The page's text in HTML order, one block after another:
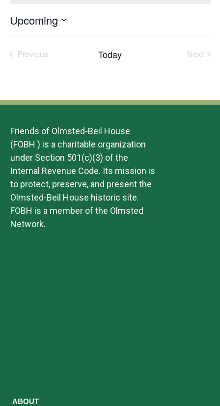
Upcoming
Previous
Today
Next
Friends of Olmsted-Beil House
(FOBH ) is a charitable organization
under Section 501(c)(3) of the
Internal Revenue Code. Its mission is
to protect, preserve, and present the
Olmsted-Beil House historic site.
FOBH is a member of the Olmsted
Network.
ABOUT